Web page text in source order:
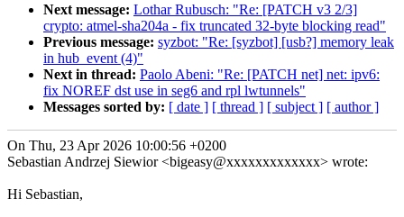
Next message: Lothar Rubusch: "Re: [PATCH v3 2/3]
crypto: atmel-sha204a - fix truncated 32-byte blocking read"
Previous message: syzbot: "Re: [syzbot] [usb?] memory leak
in hub_event (4)"
Next in thread: Paolo Abeni: "Re: [PATCH net] net: ipv6:
fix NOREF dst use in seg6 and rpl lwtunnels"
Messages sorted by: [ date ] [ thread ] [ subject ] [ author ]
On Thu, 23 Apr 2026 10:00:56 +0200
Sebastian Andrzej Siewior <bigeasy@xxxxxxxxxxxxx> wrote:
Hi Sebastian,